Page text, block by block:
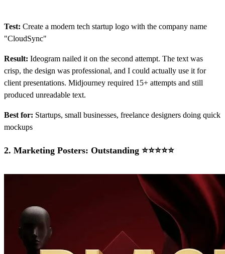
Test: Create a modern tech startup logo with the company name
"CloudSync"
Result: Ideogram nailed it on the second attempt. The text was
crisp, the design was professional, and I could actually use it for
client presentations. Midjourney required 15+ attempts and still
produced unreadable text.
Best for: Startups, small businesses, freelance designers doing quick
mockups
2. Marketing Posters: Outstanding ⭐⭐⭐⭐⭐